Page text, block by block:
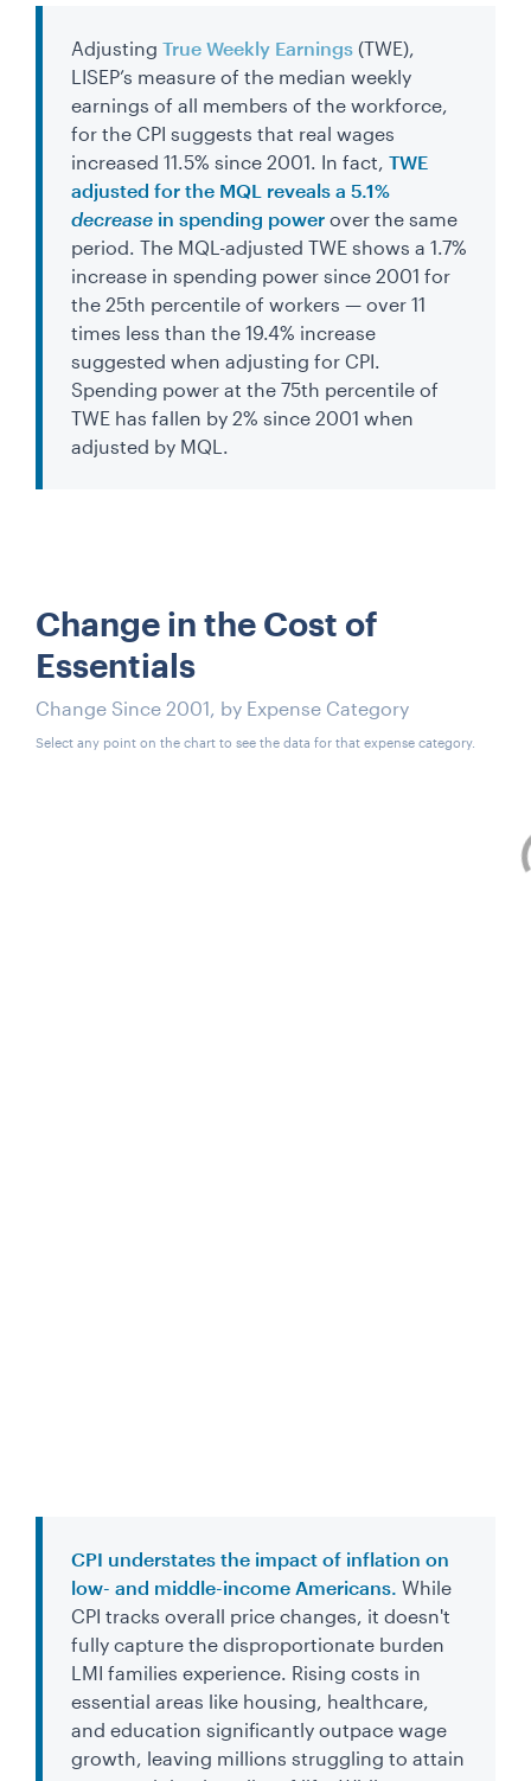
Adjusting True Weekly Earnings (TWE),
LISEP’s measure of the median weekly
earnings of all members of the workforce,
for the CPI suggests that real wages
increased 11.5% since 2001. In fact, TWE
adjusted for the MQL reveals a 5.1%
decrease in spending power over the same
period. The MQL-adjusted TWE shows a 1.7%
increase in spending power since 2001 for
the 25th percentile of workers — over 11
times less than the 19.4% increase
suggested when adjusting for CPI.
Spending power at the 75th percentile of
TWE has fallen by 2% since 2001 when
adjusted by MQL.
Change in the Cost of
Essentials
Change Since 2001, by Expense Category
Select any point on the chart to see the data for that expense category.
CPI understates the impact of inflation on
low- and middle-income Americans. While
CPI tracks overall price changes, it doesn't
fully capture the disproportionate burden
LMI families experience. Rising costs in
essential areas like housing, healthcare,
and education significantly outpace wage
growth, leaving millions struggling to attain